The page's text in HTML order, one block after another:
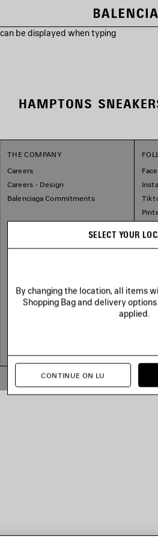
be displayed when typing
HAMPTONS
THE COMPANY
Careers
Careers - Design
Balenciaga Commitments
© 2026
SELECT YOUR
By changing the location, all items
Shopping Bag and delivery
applied.
CONTINUE ON LU